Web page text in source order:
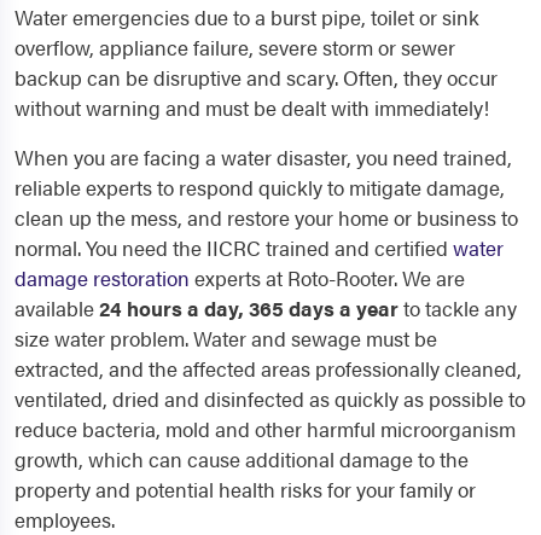
Water emergencies due to a burst pipe, toilet or sink
overflow, appliance failure, severe storm or sewer
backup can be disruptive and scary. Often, they occur
without warning and must be dealt with immediately!
When you are facing a water disaster, you need trained,
reliable experts to respond quickly to mitigate damage,
clean up the mess, and restore your home or business to
normal. You need the IICRC trained and certified water
damage restoration experts at Roto-Rooter. We are
available24 hours a day, 365 days a yearto tackle any
size water problem. Water and sewage must be
extracted, and the affected areas professionally cleaned,
ventilated, dried and disinfected as quickly as possible to
reduce bacteria, mold and other harmful microorganism
growth, which can cause additional damage to the
property and potential health risks for your family or
employees.